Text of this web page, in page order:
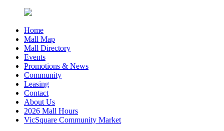
Home
Mall Map
Mall Directory
Events
Promotions & News
Community
Leasing
Contact
About Us
2026 Mall Hours
VicSquare Community Market